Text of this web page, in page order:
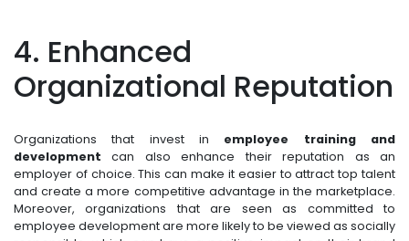
4. Enhanced
Organizational Reputation
Organizations that invest in employee training and
development can also enhance their reputation as an
employer of choice. This can make it easier to attract top talent
and create a more competitive advantage in the marketplace.
Moreover, organizations that are seen as committed to
employee development are more likely to be viewed as socially